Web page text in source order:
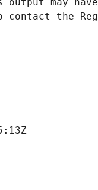
may have
the